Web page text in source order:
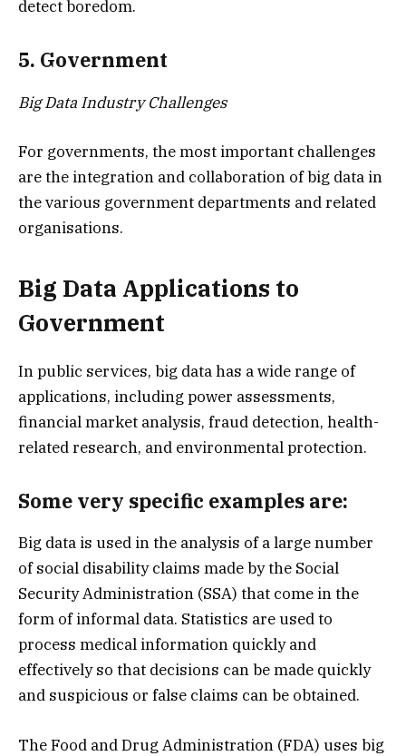
detect boredom.
5. Government
Big Data Industry Challenges
For governments, the most important challenges
are the integration and collaboration of big data in
the various government departments and related
organisations.
Big Data Applications to
Government
In public services, big data has a wide range of
applications, including power assessments,
financial market analysis, fraud detection, health-
related research, and environmental protection.
Some very specific examples are:
Big data is used in the analysis of a large number
of social disability claims made by the Social
Security Administration (SSA) that come in the
form of informal data. Statistics are used to
process medical information quickly and
effectively so that decisions can be made quickly
and suspicious or false claims can be obtained.
The Food and Drug Administration (FDA) uses big